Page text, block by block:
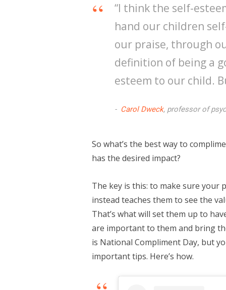
“I think the self-
hand our children
our praise, through
definition of being a
esteem to our child.
Carol Dweck, professor of
So what’s the best way to
has the desired impact?
The key is this: to make sure your
instead teaches them to see the
That’s what will set them up to
are important to them and bring
is National Compliment Day, but
important tips. Here’s how.